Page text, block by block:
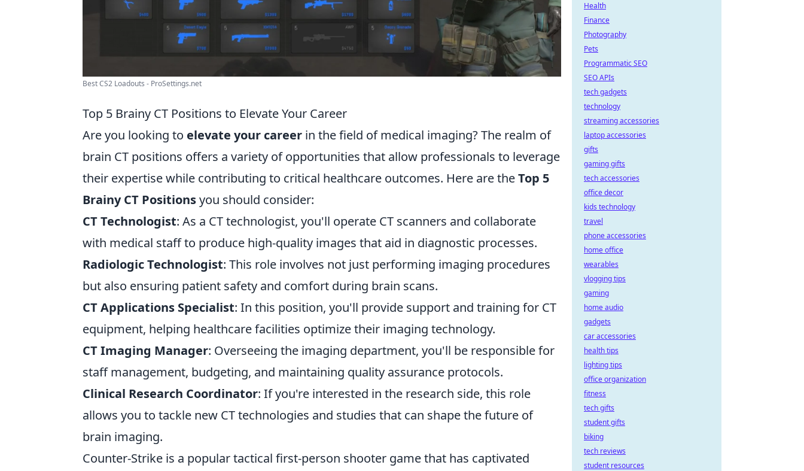
Best CS2 Loadouts - ProSettings.net
Top 5 Brainy CT Positions to Elevate Your Career
Are you looking to elevate your career in the field of medical imaging? The realm of
brain CT positions offers a variety of opportunities that allow professionals to leverage
their expertise while contributing to critical healthcare outcomes. Here are theTop 5
Brainy CT Positionsyou should consider:
CT Technologist: As a CT technologist, you'll operate CT scanners and collaborate
with medical staff to produce high-quality images that aid in diagnostic processes.
Radiologic Technologist: This role involves not just performing imaging procedures
but also ensuring patient safety and comfort during brain scans.
CT Applications Specialist: In this position, you'll provide support and training for CT
equipment, helping healthcare facilities optimize their imaging technology.
CT Imaging Manager: Overseeing the imaging department, you'll be responsible for
staff management, budgeting, and maintaining quality assurance protocols.
Clinical Research Coordinator: If you're interested in the research side, this role
allows you to tackle new CT technologies and studies that can shape the future of
brain imaging.
Counter-Strike is a popular tactical first-person shooter game that has captivated
Health
Finance
Photography
Pets
Programmatic SEO
SEO APIs
tech gadgets
technology
streaming accessories
laptop accessories
gifts
gaming gifts
tech accessories
office decor
kids technology
travel
phone accessories
home office
wearables
vlogging tips
gaming
home audio
gadgets
car accessories
health tips
lighting tips
office organization
fitness
tech gifts
student gifts
biking
tech reviews
student resources